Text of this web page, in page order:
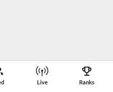
Live Ranks